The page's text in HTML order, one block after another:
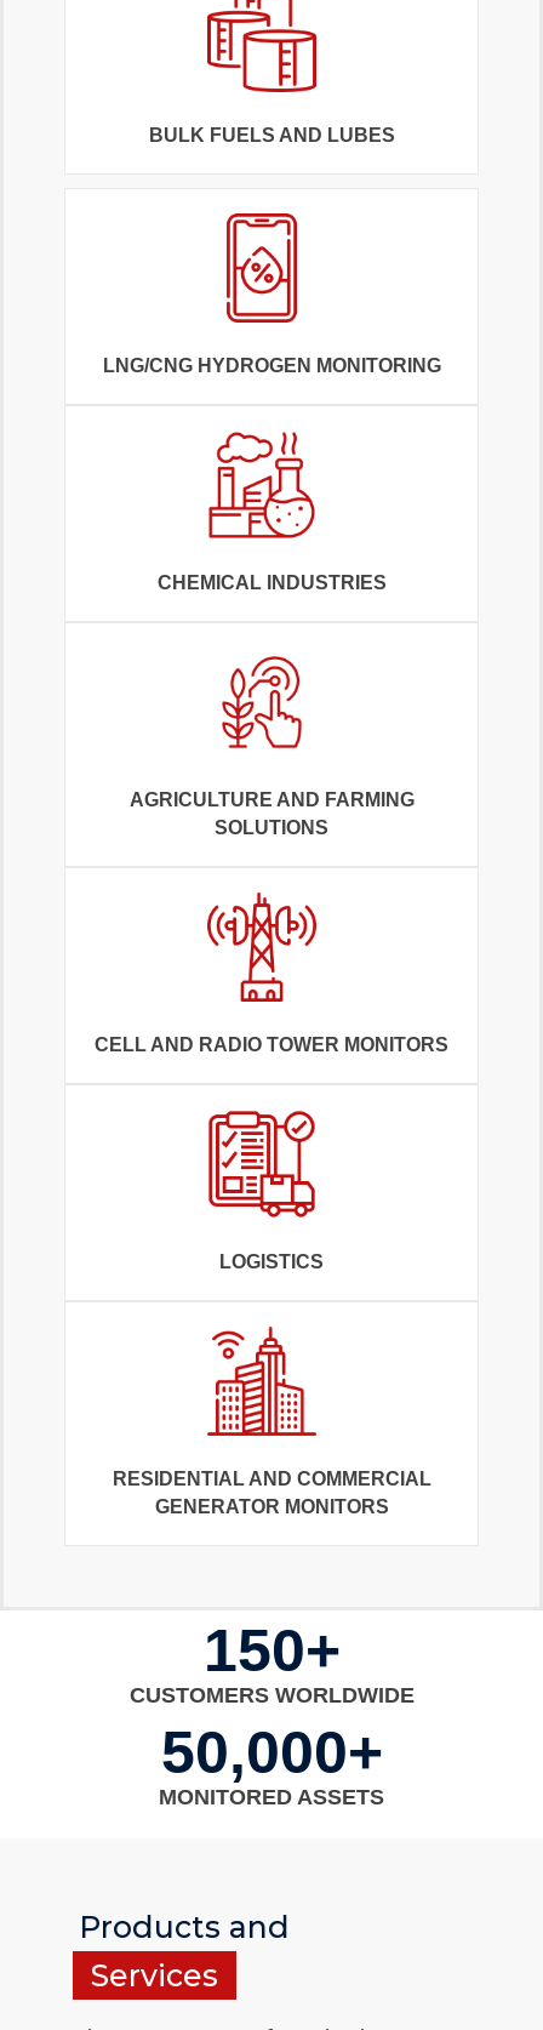
BULK FUELS AND LUBES
LNG/CNG HYDROGEN MONITORING
CHEMICAL INDUSTRIES
AGRICULTURE AND FARMING
SOLUTIONS
CELL AND RADIO TOWER MONITORS
LOGISTICS
RESIDENTIAL AND COMMERCIAL
GENERATOR MONITORS
150+
CUSTOMERS WORLDWIDE
50,000+
MONITORED ASSETS
Products and
Services